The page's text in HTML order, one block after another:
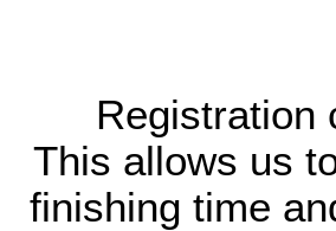
Registration
This allows us
finishing time